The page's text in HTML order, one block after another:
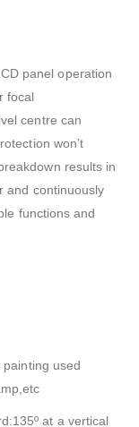
panel operation
focal
centre can
won’t
results in
and continuously
functions and
used
at a vertical